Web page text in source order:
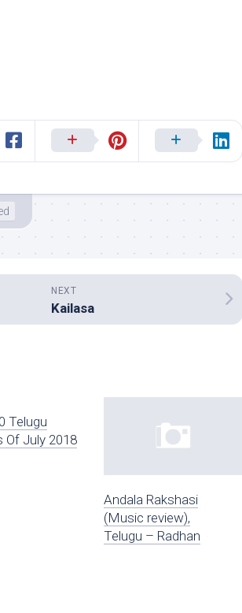
NEXT
Kailasa
Telugu
Of July 2018
Andala Rakshasi
(Music review),
Telugu – Radhan